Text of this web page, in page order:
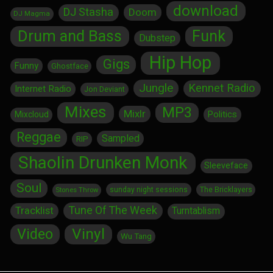
DJ Magma DJ Stasha Doom download
Drum and Bass Dubstep Funk
Funny Ghostface Gigs Hip Hop
Internet Radio Jon Deviant Jungle Kennet Radio
Mixcloud Mixes Mixlr MP3 Politics
Reggae RIP Sampled
Shaolin Drunken Monk Sleeveface
Soul Stones Throw sunday night sessions The Bricklayers
Tracklist Tune Of The Week Turntablism
Video Vinyl Wu Tang